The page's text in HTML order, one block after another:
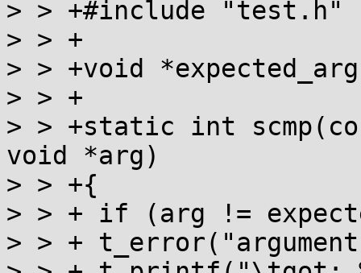
> > +#include "test.h"
> > +
> > +void
> > +
> > +static int
void *arg)
> > +{
> > + if (arg !=
> > +